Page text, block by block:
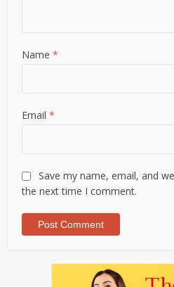
Name*
Email*
Save my name, email, and
the next time I comment.